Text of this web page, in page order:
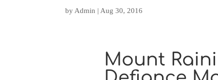
by Admin | Aug 30, 2016
Mount